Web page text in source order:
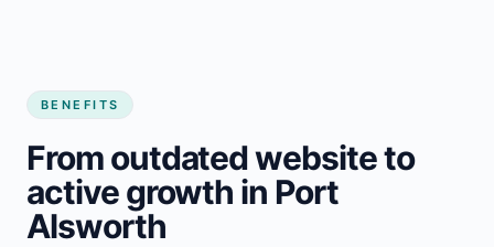
BENEFITS
From outdated website to
active growth in Port
Alsworth